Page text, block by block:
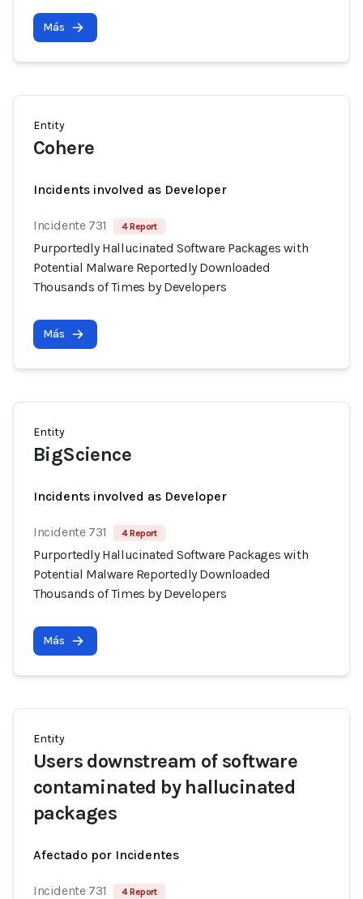
Más
Entity
Cohere
Incidents involved as Developer
Incidente 731 4 Report
Purportedly Hallucinated Software Packages with
Potential Malware Reportedly Downloaded
Thousands of Times by Developers
Más
Entity
BigScience
Incidents involved as Developer
Incidente 731 4 Report
Purportedly Hallucinated Software Packages with
Potential Malware Reportedly Downloaded
Thousands of Times by Developers
Más
Entity
Users downstream of software
contaminated by hallucinated
packages
Afectado por Incidentes
Incidente 731 4 Report